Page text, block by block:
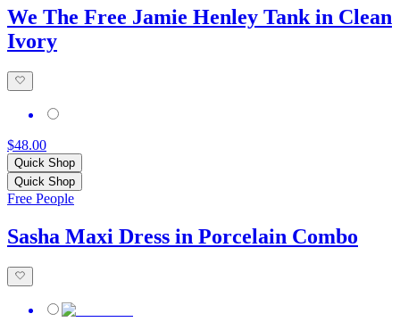
We The Free Jamie Henley Tank in Clean
Ivory
$48.00
Quick Shop
Quick Shop
Free People
Sasha Maxi Dress in Porcelain Combo